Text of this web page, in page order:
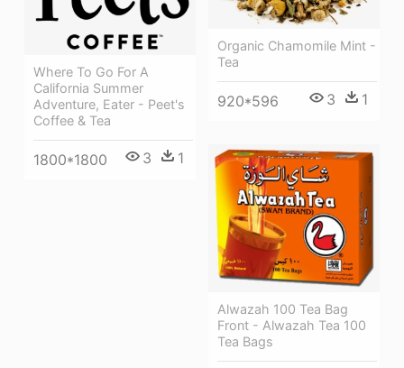
Where To Go For A
California Summer
Adventure, Eater - Peet's
Coffee & Tea
1800*1800 3 1
Organic Chamomile Mint -
Tea
920*596 3 1
Alwazah 100 Tea Bag
Front - Alwazah Tea 100
Tea Bags